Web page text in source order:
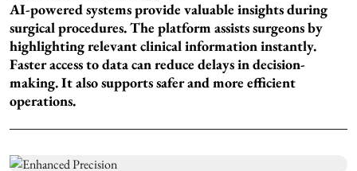
AI-powered systems provide valuable insights during
surgical procedures. The platform assists surgeons by
highlighting relevant clinical information instantly.
Faster access to data can reduce delays in decision-
making. It also supports safer and more efficient
operations.